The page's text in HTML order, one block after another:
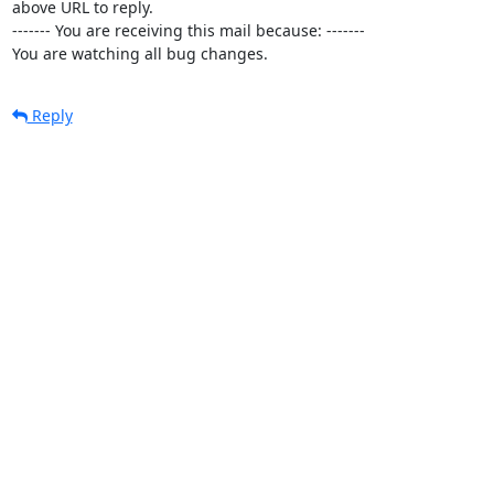
above URL to reply.
------- You are receiving this mail because: -------
You are watching all bug changes.
Reply